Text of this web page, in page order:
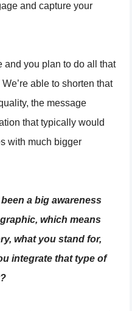
and capture your
and you plan to do all that
able to shorten that
the message
that typically would
with much bigger
a big awareness
which means
what you stand for,
integrate that type of